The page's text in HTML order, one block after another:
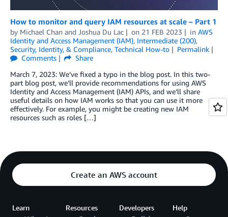
How to monitor and query IAM resources at scale – Part 1
by Michael Chan and Joshua Du Lac on 21 FEB 2023 in AWS
Identity and Access Management (IAM), Intermediate (200),
Security, Identity, & Compliance, Technical How-to
Permalink
Comments
Share
March 7, 2023: We’ve fixed a typo in the blog post. In this two-
part blog post, we’ll provide recommendations for using AWS
Identity and Access Management (IAM) APIs, and we’ll share
useful details on how IAM works so that you can use it more
effectively. For example, you might be creating new IAM
resources such as roles […]
Create an AWS account
Learn Resources Developers Help